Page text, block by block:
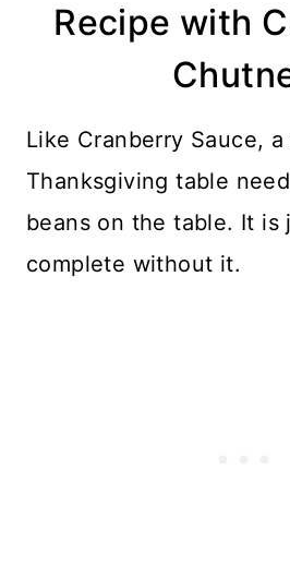
Recipe with
Like Cranberry Sauce, a
Thanksgiving table
beans on the table. It is
complete without it.